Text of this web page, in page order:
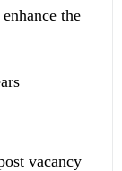
the
vacancy